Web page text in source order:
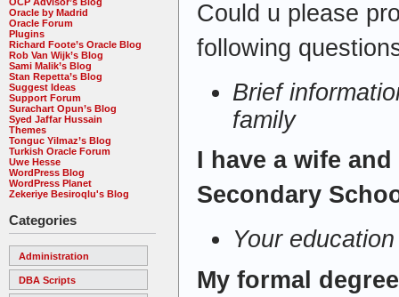
Oracle by Madrid
Oracle Forum
Plugins
Richard Foote’s Oracle Blog
Rob Van Wijk’s Blog
Sami Malik’s Blog
Stan Repetta’s Blog
Suggest Ideas
Support Forum
Surachart Opun’s Blog
Syed Jaffar Hussain
Themes
Tonguc Yilmaz’s Blog
Turkish Oracle Forum
Uwe Hesse
WordPress Blog
WordPress Planet
Zekeriye Besiroqlu's Blog
Categories
Administration
DBA Scripts
Could u please
following
Brief
family
I have a wife
Secondary
Your education
My formal